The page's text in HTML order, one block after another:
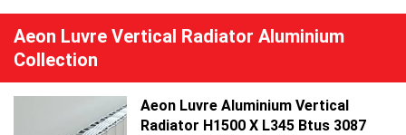
Aeon Luvre Vertical Radiator Aluminium
Collection
Aeon Luvre Aluminium Vertical
Radiator H1500 X L345 Btus 3087